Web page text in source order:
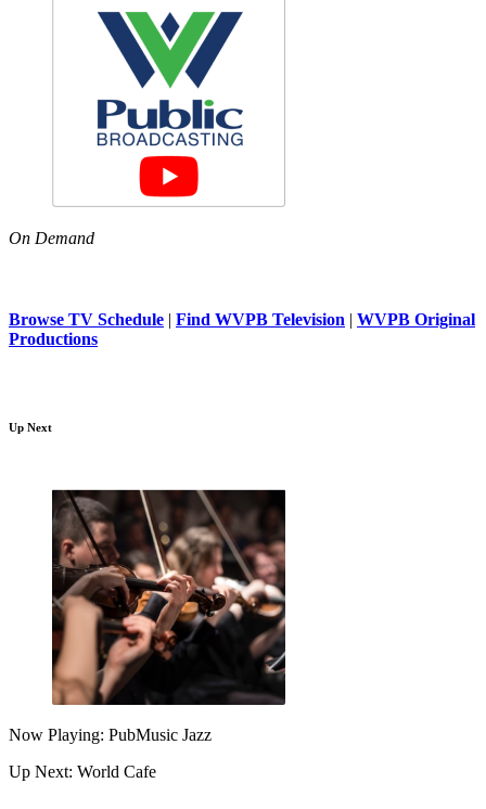
On Demand
Browse TV Schedule | Find WVPB Television | WVPB Original
Productions
Up Next
Now Playing: PubMusic Jazz
Up Next: World Cafe